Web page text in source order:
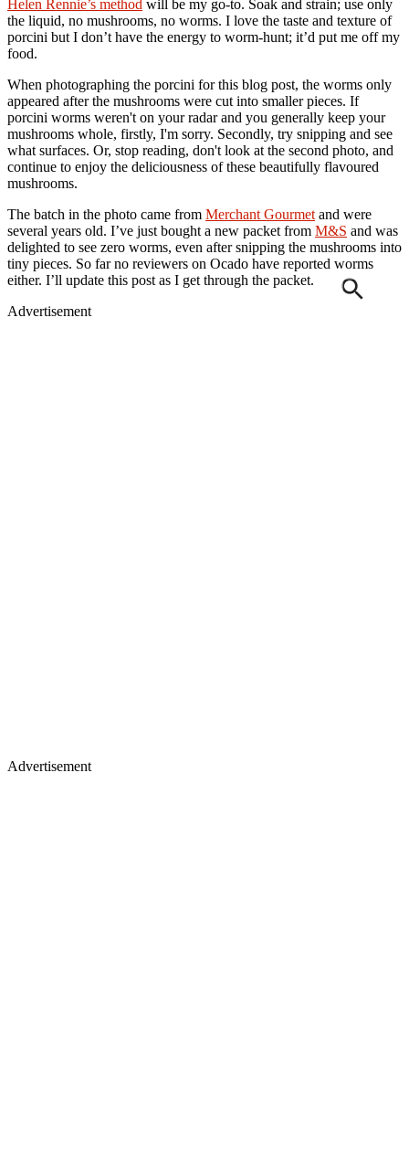
Helen Rennie’s method will be my go-to. Soak and strain; use only
the liquid, no mushrooms, no worms. I love the taste and texture of
porcini but I don’t have the energy to worm-hunt; it’d put me off my
food.
When photographing the porcini for this blog post, the worms only
appeared after the mushrooms were cut into smaller pieces. If
porcini worms weren't on your radar and you generally keep your
mushrooms whole, firstly, I'm sorry. Secondly, try snipping and see
what surfaces. Or, stop reading, don't look at the second photo, and
continue to enjoy the deliciousness of these beautifully flavoured
mushrooms.
The batch in the photo came from Merchant Gourmet and were
several years old. I’ve just bought a new packet from M&S and was
delighted to see zero worms, even after snipping the mushrooms into
tiny pieces. So far no reviewers on Ocado have reported worms
either. I’ll update this post as I get through the packet.
Advertisement
Advertisement